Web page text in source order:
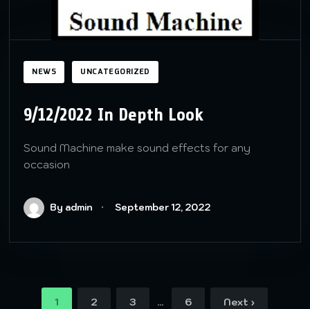
NEWS UNCATEGORIZED
9/12/2022 In Depth Look
Sound Machine make sound effects for any
occasion
By admin September 12, 2022
1 2 3 … 6 Next ›